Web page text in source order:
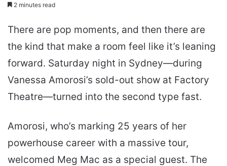
2 minutes read
There are pop moments, and then there are
the kind that make a room feel like it’s leaning
forward. Saturday night in Sydney—during
Vanessa Amorosi’s sold-out show at Factory
Theatre—turned into the second type fast.
Amorosi, who’s marking 25 years of her
powerhouse career with a massive tour,
welcomed Meg Mac as a special guest. The